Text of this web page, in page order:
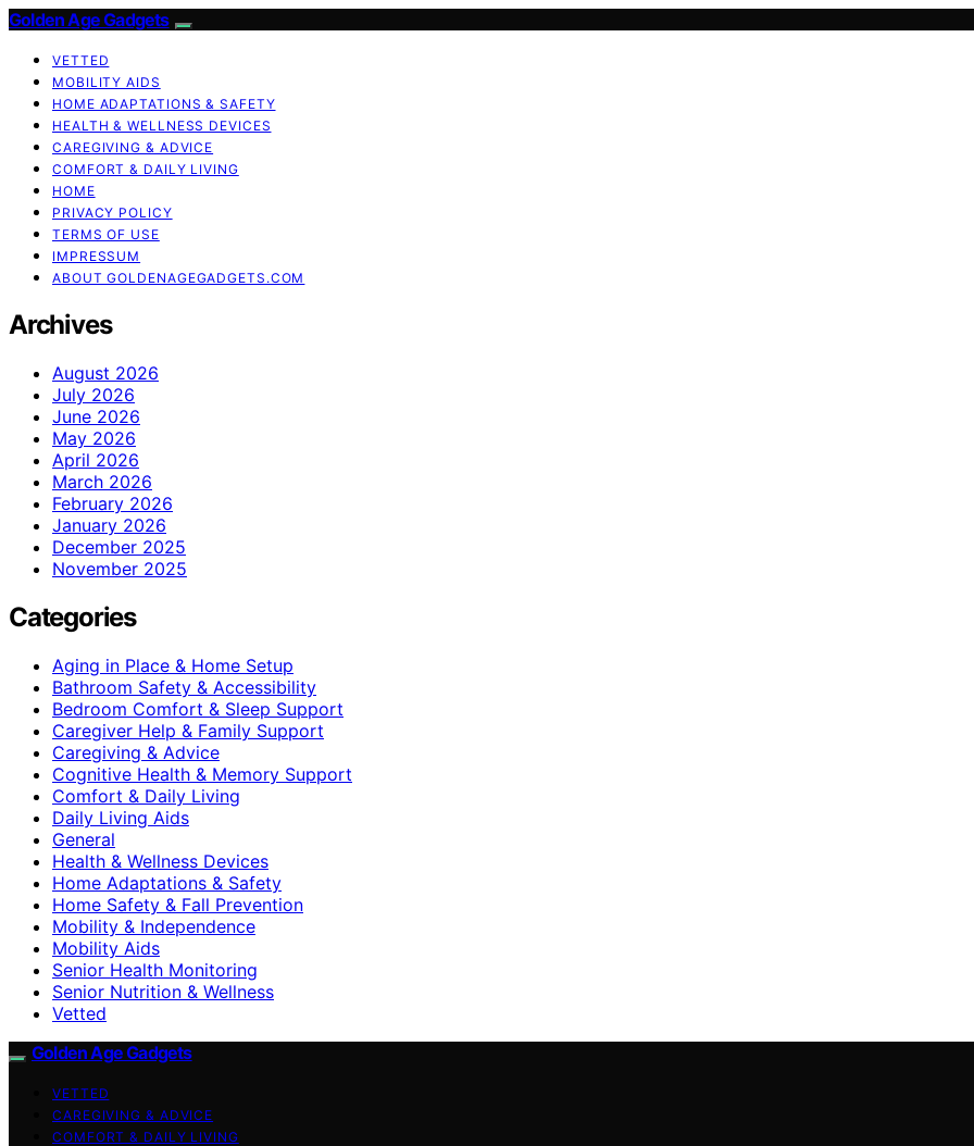
Golden Age Gadgets
VETTED
MOBILITY AIDS
HOME ADAPTATIONS & SAFETY
HEALTH & WELLNESS DEVICES
CAREGIVING & ADVICE
COMFORT & DAILY LIVING
HOME
PRIVACY POLICY
TERMS OF USE
IMPRESSUM
ABOUT GOLDENAGEGADGETS.COM
Archives
August 2026
July 2026
June 2026
May 2026
April 2026
March 2026
February 2026
January 2026
December 2025
November 2025
Categories
Aging in Place & Home Setup
Bathroom Safety & Accessibility
Bedroom Comfort & Sleep Support
Caregiver Help & Family Support
Caregiving & Advice
Cognitive Health & Memory Support
Comfort & Daily Living
Daily Living Aids
General
Health & Wellness Devices
Home Adaptations & Safety
Home Safety & Fall Prevention
Mobility & Independence
Mobility Aids
Senior Health Monitoring
Senior Nutrition & Wellness
Vetted
Golden Age Gadgets
VETTED
CAREGIVING & ADVICE
COMFORT & DAILY LIVING